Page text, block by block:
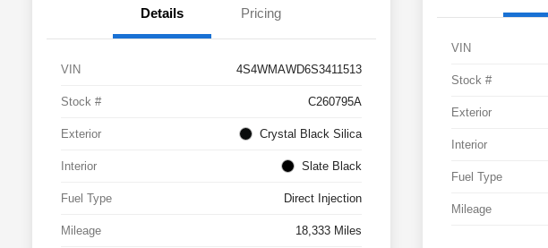
Details Pricing
VIN 4S4WMAWD6S3411513
Stock # C260795A
Exterior Crystal Black Silica
Interior Slate Black
Fuel Type Direct Injection
Mileage 18,333 Miles
VIN
Stock #
Exterior
Interior
Fuel Type
Mileage